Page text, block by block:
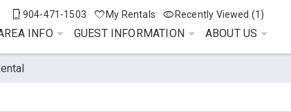
904-471-1503 My Rentals Recently Viewed (1)
INFO GUEST INFORMATION ABOUT US